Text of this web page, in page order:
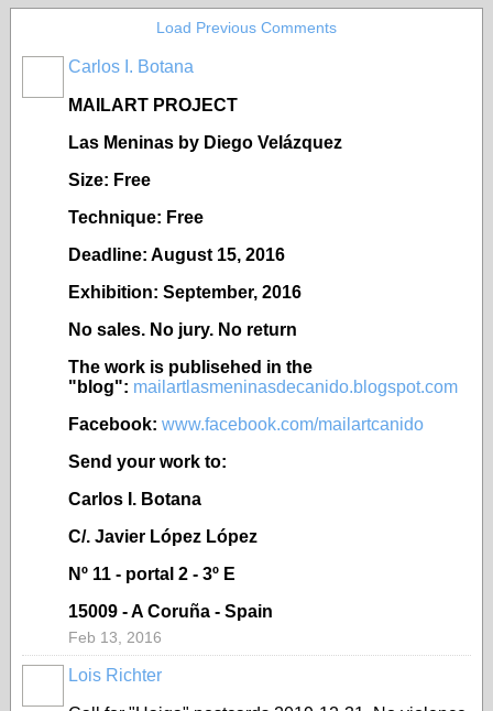
Load Previous Comments
Carlos I. Botana
MAILART PROJECT
Las Meninas by Diego Vel ázquez
Size: Free
Technique: Free
Deadline: August 15, 2016
Exhibition: September, 2016
No sales. No jury. No return
The work is publisehed in the
"blog": mailartlasmeninasdecanido.blogspot.com
Facebook: www.facebook.com/mailartcanido
Send your work to:
Carlos I. Botana
C/. Javier López López
Nº 11 - portal 2 - 3º E
15009 - A Coruña - Spain
Feb 13, 2016
Lois Richter